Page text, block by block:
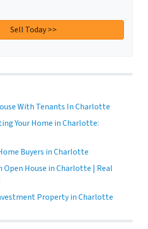
With Tenants In Charlotte
Your Home in Charlotte:
Buyers in Charlotte
Open House in Charlotte | Real
Property in Charlotte